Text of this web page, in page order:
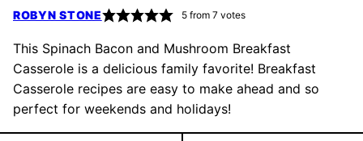
ROBYN STONE 5from 7votes
This Spinach Bacon and Mushroom Breakfast
Casserole is a delicious family favorite! Breakfast
Casserole recipes are easy to make ahead and so
perfect for weekends and holidays!